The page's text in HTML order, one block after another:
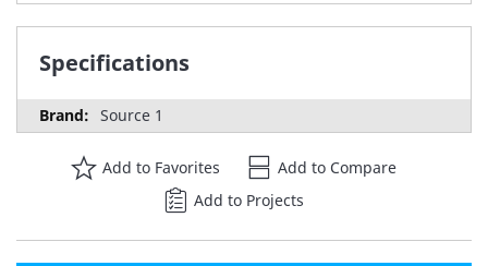
Specifications
Source 1
Add to Favorites
Add to Compare
Add to Projects